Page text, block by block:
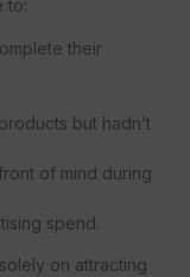
to:
their
but hadn’t
of mind during
spend.
on attracting